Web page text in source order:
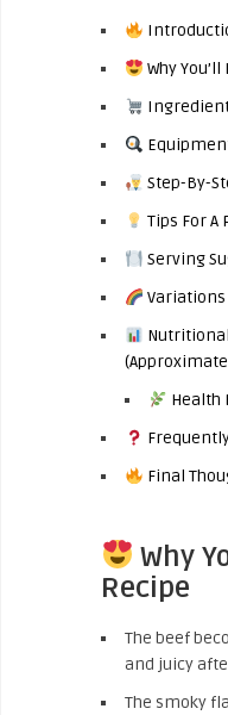
Why
Step-By-
Tips For A
Serving
Variations
Health
Final
Why
Recipe
The beef
and juicy
The smoky